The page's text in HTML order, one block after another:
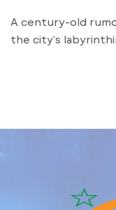
A century-old
the city’s
to New York, hold